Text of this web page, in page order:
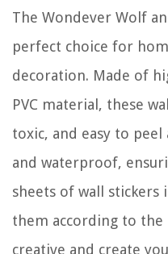
The Wondever Wolf
perfect choice for
decoration. Made of
PVC material, these
toxic, and easy to
and waterproof,
sheets of wall stickers
them according to
creative and create